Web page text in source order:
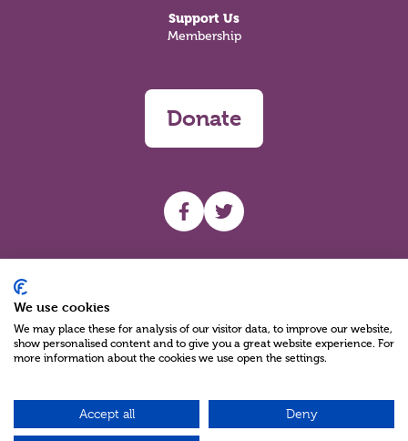
Support Us
Membership
Donate
UHF facebook
UHF Twitter
Charity Reg No NIC100280 A Charity Company limited by Guarantee
©2026
We use cookies
We may place these for analysis of our visitor data, to improve our website,
show personalised content and to give you a great website experience. For
more information about the cookies we use open the settings.
Accept all Deny